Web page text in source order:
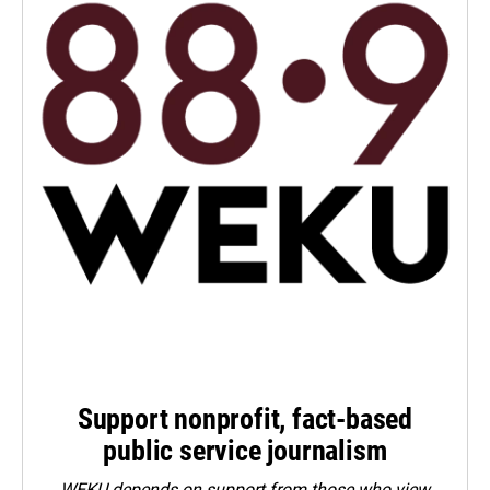
Support nonprofit, fact-based
public service journalism